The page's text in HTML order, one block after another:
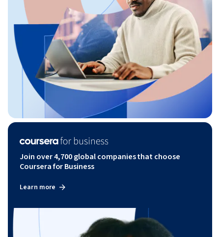
Join over 4,700 global companies that choose
Coursera for Business
Learn more